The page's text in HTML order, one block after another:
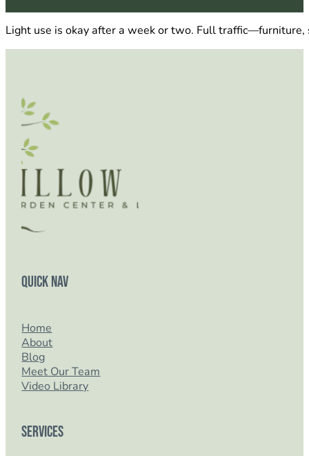
Light use is okay after a week or two. Full
Quick Nav
Home
About
Blog
Meet Our Team
Video Library
Services